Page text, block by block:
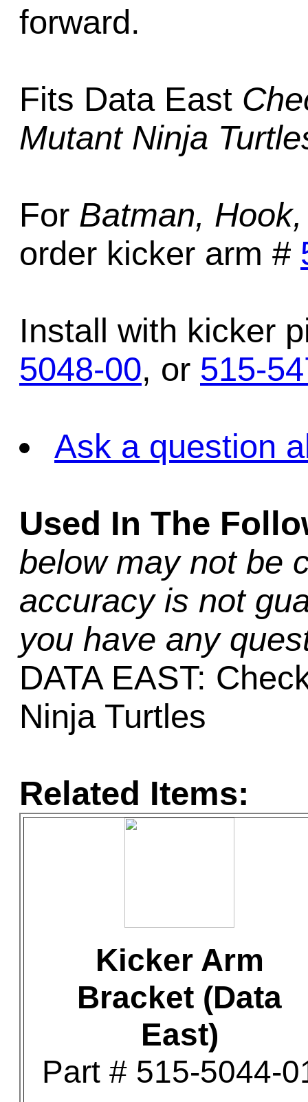
forward.
Fits Data East
Mutant Ninja
For Batman,
order kicker arm #
Install with kicker
5048-00, or 515-
Ask a question
Used In The
below may not be
accuracy is not
you have any
DATA EAST:
Ninja Turtles
Related Items:
Kicker Arm
Bracket (Data
East)
Part # 515-5044-